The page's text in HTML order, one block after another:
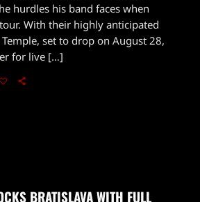
hurdles his band faces when
With their highly anticipated
set to drop on August 28,
for live […]
BRATISLAVA WITH FULL